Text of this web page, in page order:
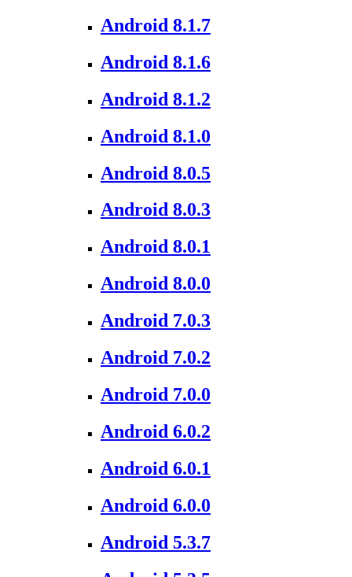
Android 8.1.7
Android 8.1.6
Android 8.1.2
Android 8.1.0
Android 8.0.5
Android 8.0.3
Android 8.0.1
Android 8.0.0
Android 7.0.3
Android 7.0.2
Android 7.0.0
Android 6.0.2
Android 6.0.1
Android 6.0.0
Android 5.3.7